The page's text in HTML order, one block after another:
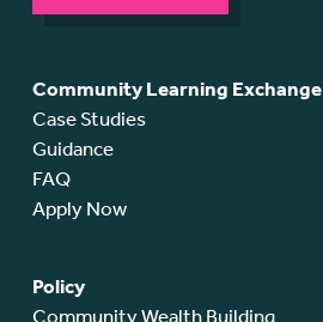
Community Learning Exchange
Case Studies
Guidance
FAQ
Apply Now
Policy
Community Wealth Building